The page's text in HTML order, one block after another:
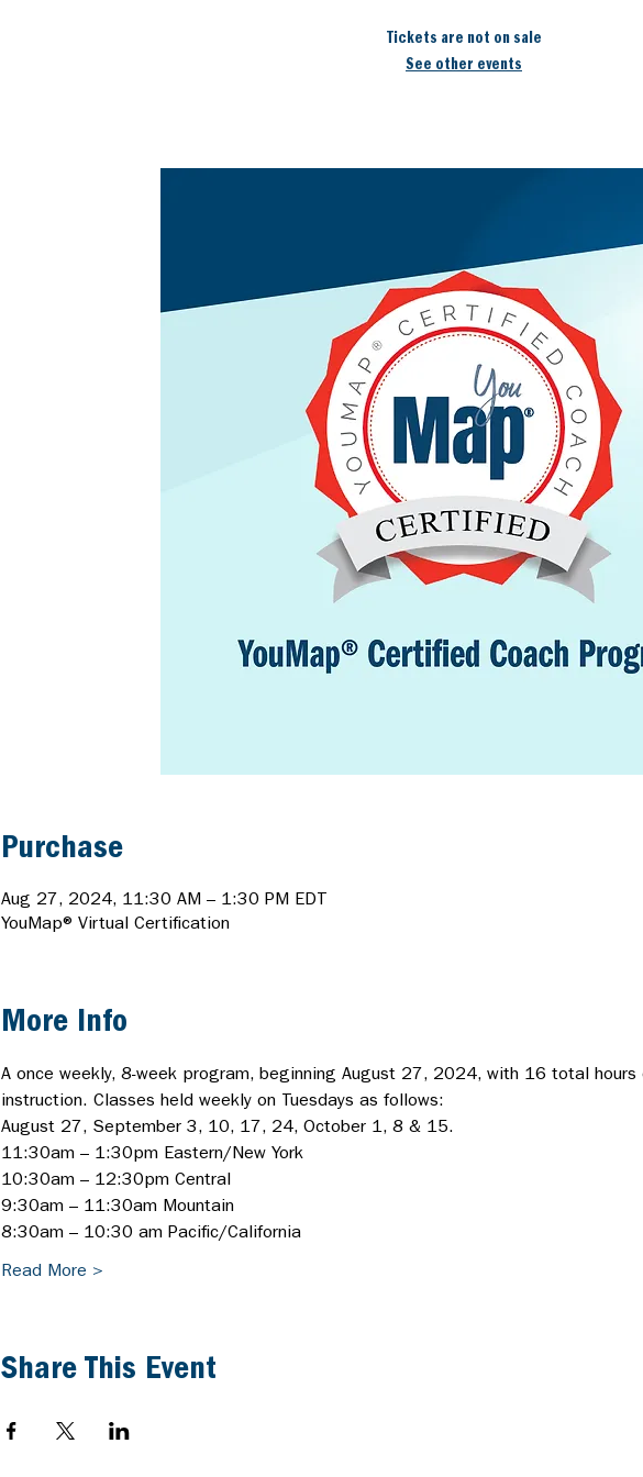
Tickets are not on sale
See other events
Purchase
Aug 27, 2024, 11:30 AM – 1:30 PM EDT
YouMap® Virtual Certification
More Info
A once weekly, 8-week program, beginning August 27, 2024, with 16 total
instruction. Classes held weekly on Tuesdays as follows:
August 27, September 3, 10, 17, 24, October 1, 8 & 15.
11:30am – 1:30pm Eastern/New York
10:30am – 12:30pm Central
9:30am – 11:30am Mountain
8:30am – 10:30 am Pacific/California
Read More >
Share This Event